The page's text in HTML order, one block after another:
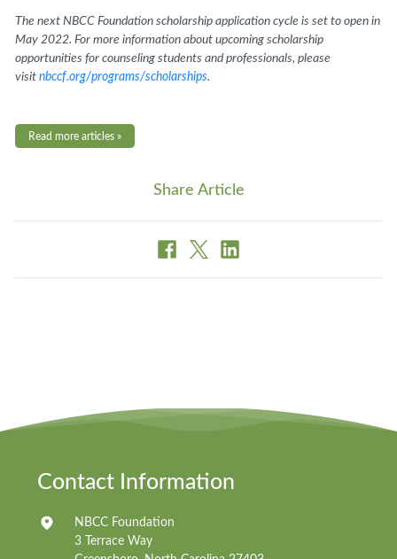
The next NBCC Foundation scholarship application cycle is set to open in
May 2022. For more information about upcoming scholarship
opportunities for counseling students and professionals, please
visitnbccf.org/programs/scholarships.
Read more articles »
Share Article
Contact Information
NBCC Foundation
3 Terrace Way